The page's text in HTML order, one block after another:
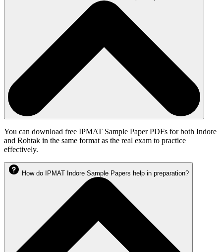
You can download free IPMAT Sample Paper PDFs for both Indore
and Rohtak in the same format as the real exam to practice
effectively.
How do IPMAT Indore Sample Papers help in preparation?